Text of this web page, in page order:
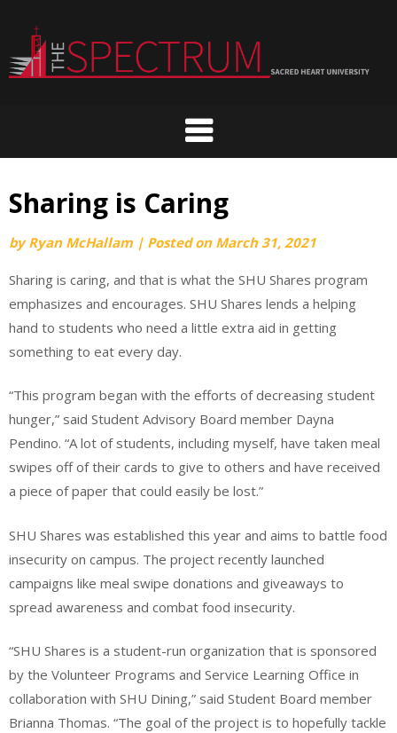
content
Sharing is Caring
byRyan McHallam | Posted on March 31, 2021
Sharing is caring, and that is what the SHU Shares program
emphasizes and encourages. SHU Shares lends a helping
hand to students who need a little extra aid in getting
something to eat every day.
“This program began with the efforts of decreasing student
hunger,” said Student Advisory Board member Dayna
Pendino. “A lot of students, including myself, have taken meal
swipes off of their cards to give to others and have received
a piece of paper that could easily be lost.”
SHU Shares was established this year and aims to battle food
insecurity on campus. The project recently launched
campaigns like meal swipe donations and giveaways to
spread awareness and combat food insecurity.
“SHU Shares is a student-run organization that is sponsored
by the Volunteer Programs and Service Learning Office in
collaboration with SHU Dining,” said Student Board member
Brianna Thomas. “The goal of the project is to hopefully tackle